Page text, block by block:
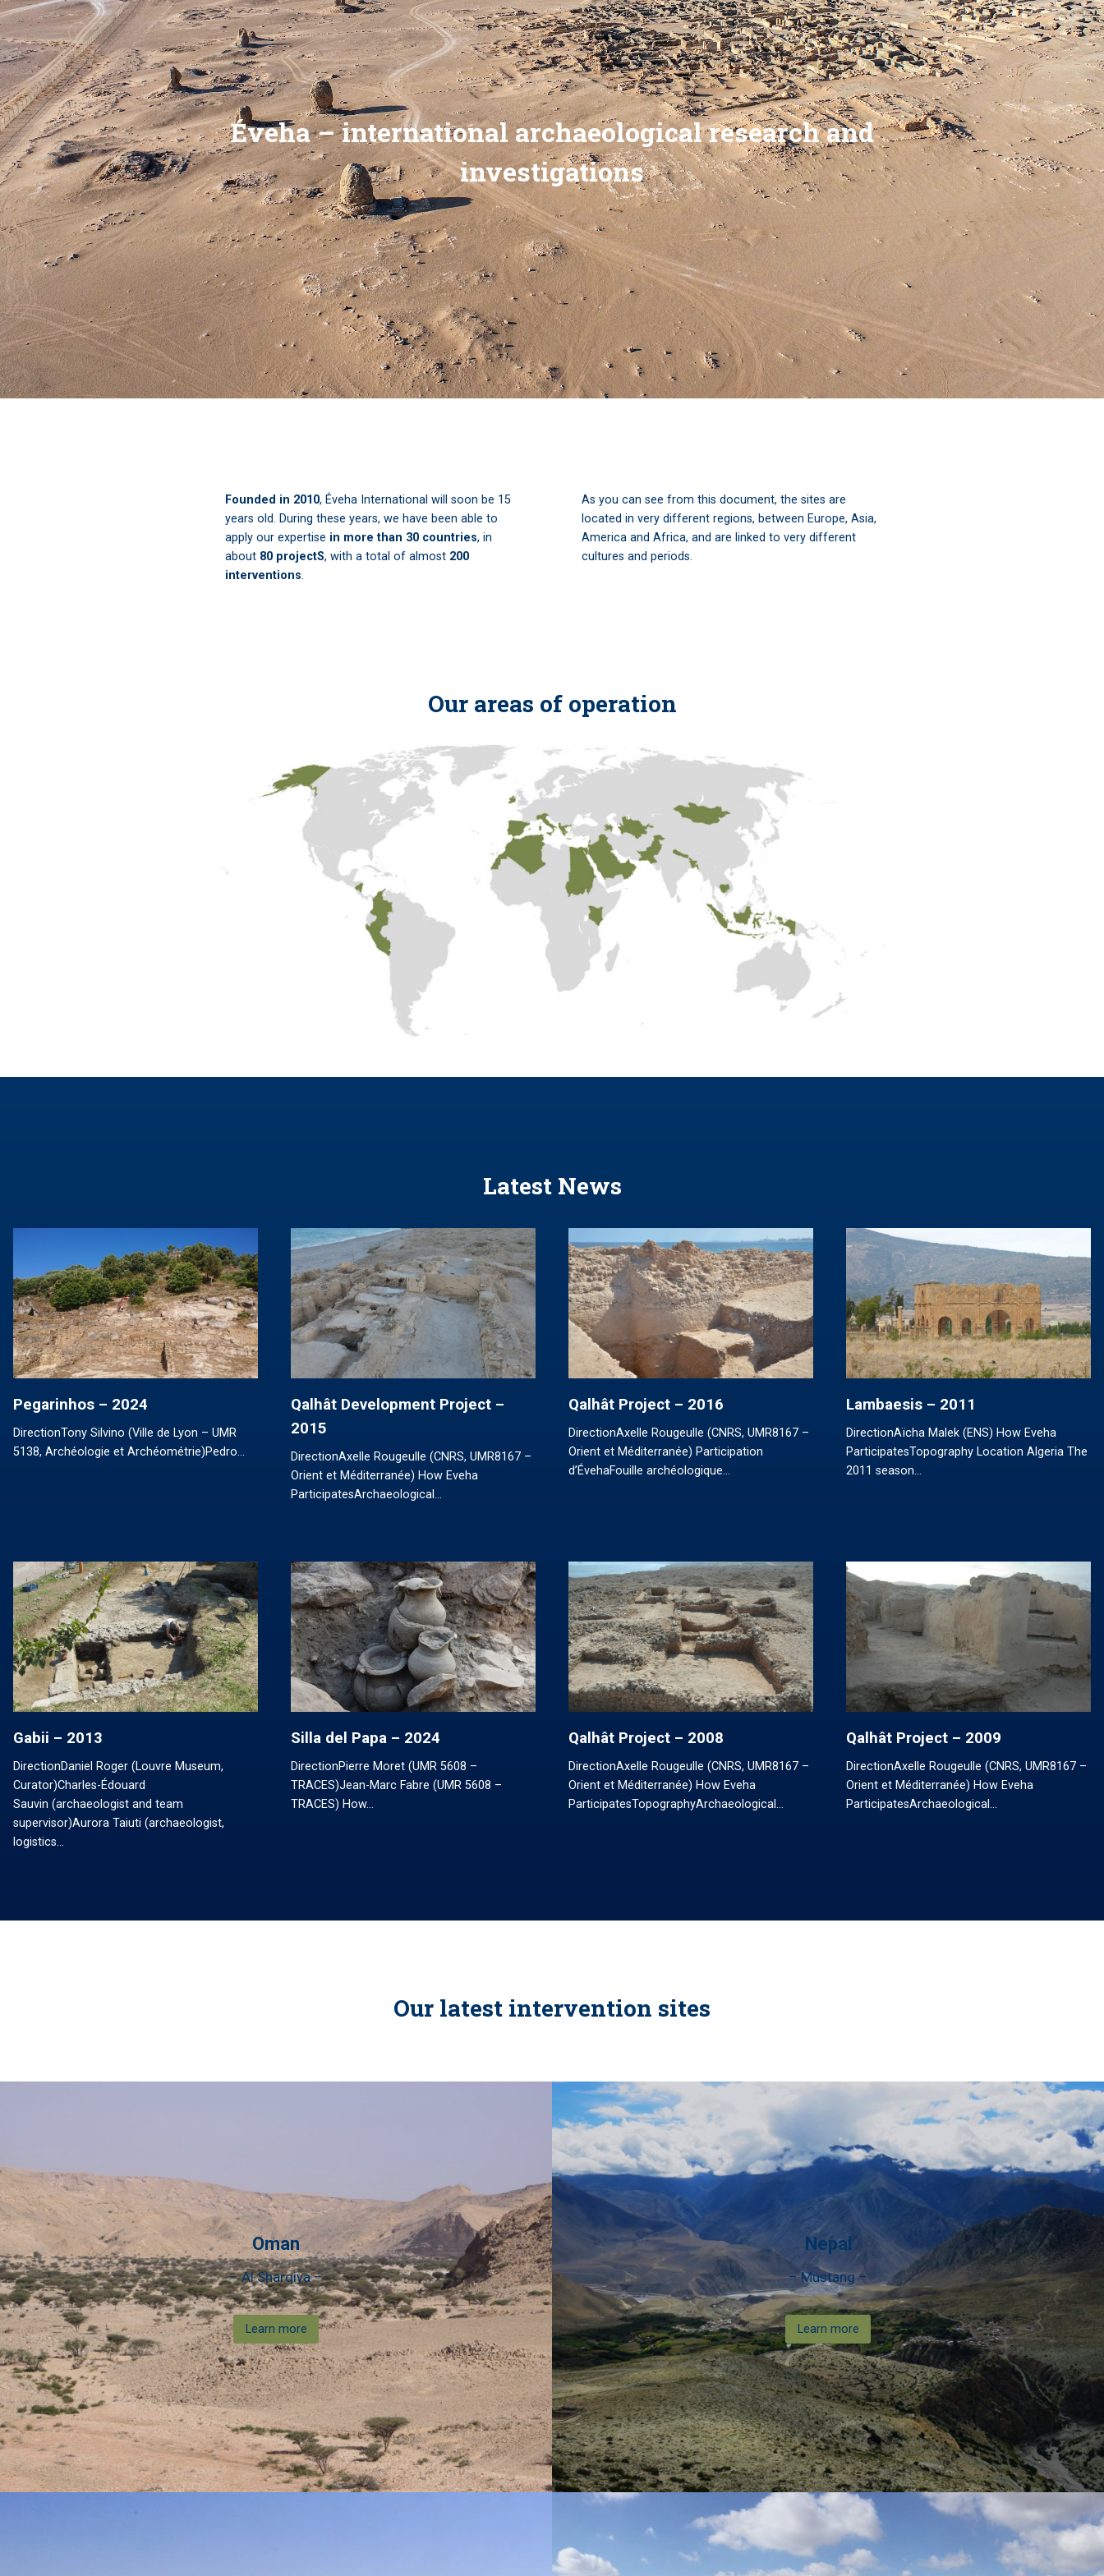
Éveha – international archaeological research and
investigations
Founded in 2010, Éveha International will soon be 15
years old. During these years, we have been able to
apply our expertise in more than 30 countries, in
about 80 projectS, with a total of almost 200
interventions.
As you can see from this document, the sites are
located in very different regions, between Europe, Asia,
America and Africa, and are linked to very different
cultures and periods.
Our areas of operation
Latest News
Pegarinhos – 2024
DirectionTony Silvino (Ville de Lyon – UMR
5138, Archéologie et Archéométrie)Pedro…
Qalhât Development Project –
2015
DirectionAxelle Rougeulle (CNRS, UMR8167 –
Orient et Méditerranée) How Eveha
ParticipatesArchaeological…
Qalhât Project – 2016
DirectionAxelle Rougeulle (CNRS, UMR8167 –
Orient et Méditerranée) Participation
d’ÉvehaFouille archéologique…
Lambaesis – 2011
DirectionAïcha Malek (ENS) How Eveha
ParticipatesTopography Location Algeria The
2011 season…
Gabii – 2013
DirectionDaniel Roger (Louvre Museum,
Curator)Charles-Édouard
Sauvin (archaeologist and team
supervisor)Aurora Taiuti (archaeologist,
logistics…
Silla del Papa – 2024
DirectionPierre Moret (UMR 5608 –
TRACES)Jean-Marc Fabre (UMR 5608 –
TRACES) How…
Qalhât Project – 2008
DirectionAxelle Rougeulle (CNRS, UMR8167 –
Orient et Méditerranée) How Eveha
ParticipatesTopographyArchaeological…
Qalhât Project – 2009
DirectionAxelle Rougeulle (CNRS, UMR8167 –
Orient et Méditerranée) How Eveha
ParticipatesArchaeological…
Our latest intervention sites
Oman
– Al Sharqiya –
Learn more
Nepal
– Mustang –
Learn more